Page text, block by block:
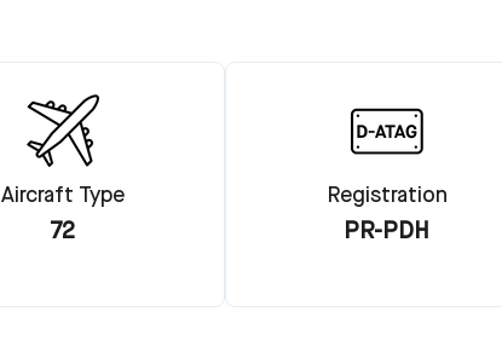
Aircraft Type
72
Registration
PR-PDH